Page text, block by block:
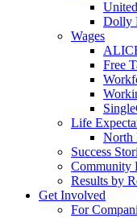
Dolly
Wages
Free
Life
North
Success
Community
Results by
Get Involved
For